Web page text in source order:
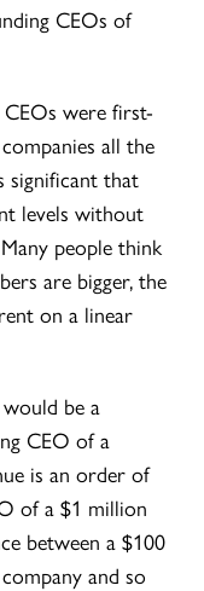
CEOs of
were first-
all the
significant that
levels without
people think
are bigger, the
on a linear
be a
CEO of a
is an order of
of a $1 million
between a $100
and so